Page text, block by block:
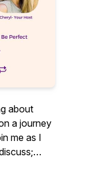
about
a journey
me as I
"what